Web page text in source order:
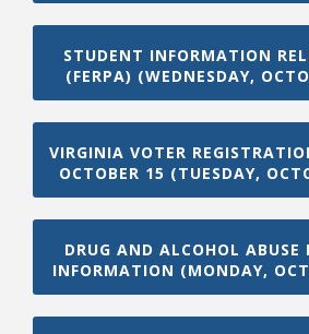
STUDENT INFORMATION
(FERPA) (WEDNESDAY,
VIRGINIA VOTER
OCTOBER 15 (TUESDAY,
DRUG AND ALCOHOL ABUSE
INFORMATION (MONDAY,